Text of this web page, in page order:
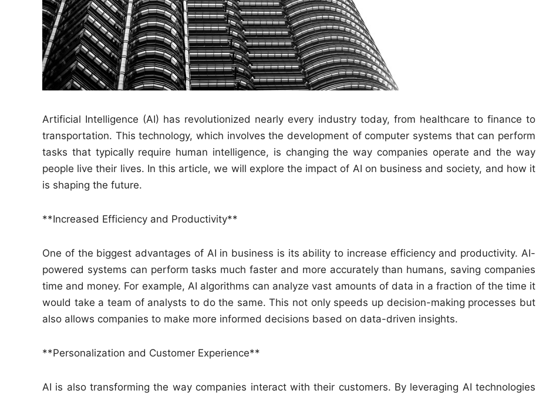
Artificial Intelligence (AI) has revolutionized nearly every industry today, from healthcare to finance to
transportation. This technology, which involves the development of computer systems that can perform
tasks that typically require human intelligence, is changing the way companies operate and the way
people live their lives. In this article, we will explore the impact of AI on business and society, and how it
is shaping the future.
**Increased Efficiency and Productivity**
One of the biggest advantages of AI in business is its ability to increase efficiency and productivity. AI-
powered systems can perform tasks much faster and more accurately than humans, saving companies
time and money. For example, AI algorithms can analyze vast amounts of data in a fraction of the time it
would take a team of analysts to do the same. This not only speeds up decision-making processes but
also allows companies to make more informed decisions based on data-driven insights.
**Personalization and Customer Experience**
AI is also transforming the way companies interact with their customers. By leveraging AI technologies